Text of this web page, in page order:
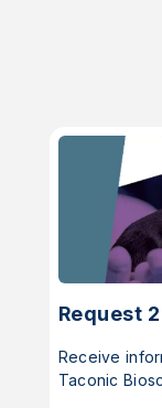
Request
Receive
Taconic